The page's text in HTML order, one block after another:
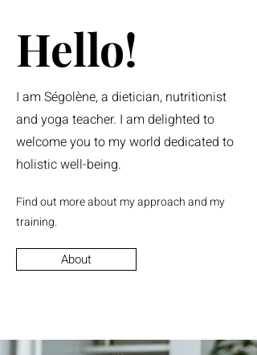
Hello!
I am Ségolène, a dietician, nutritionist
and yoga teacher. I am delighted to
welcome you to my world dedicated to
holistic well-being.
Find out more about my approach and my
training.
About